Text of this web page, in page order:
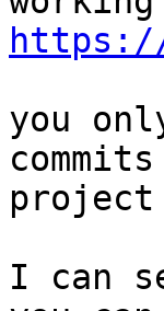
https://
you
I can